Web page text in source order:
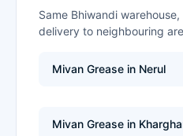
Same Bhiwandi
delivery to neighbouring
Mivan Grease in Nerul
Mivan Grease in